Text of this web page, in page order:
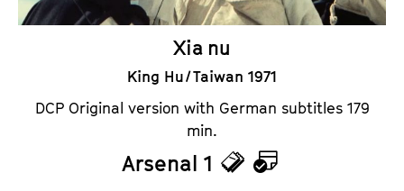
Xia nu
King Hu / Taiwan 1971
DCP Original version with German subtitles 179
min.
Arsenal 1
T
C